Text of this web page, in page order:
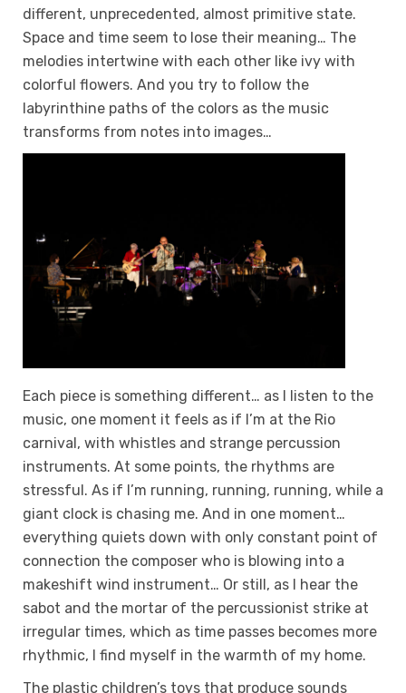
different, unprecedented, almost primitive state.
Space and time seem to lose their meaning… The
melodies intertwine with each other like ivy with
colorful flowers. And you try to follow the
labyrinthine paths of the colors as the music
transforms from notes into images…
Each piece is something different… as I listen to the
music, one moment it feels as if I’m at the Rio
carnival, with whistles and strange percussion
instruments. At some points, the rhythms are
stressful. As if I’m running, running, running, while a
giant clock is chasing me. And in one moment…
everything quiets down with only constant point of
connection the composer who is blowing into a
makeshift wind instrument… Or still, as I hear the
sabot and the mortar of the percussionist strike at
irregular times, which as time passes becomes more
rhythmic, I find myself in the warmth of my home.
The plastic children’s toys that produce sounds